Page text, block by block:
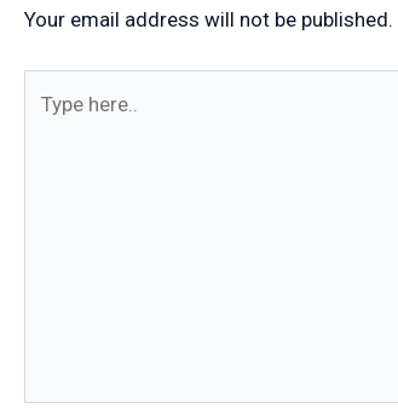
Your email address will not be published.